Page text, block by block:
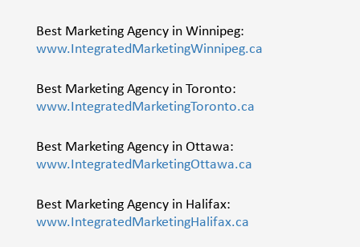
Best Marketing Agency in Winnipeg:
www.IntegratedMarketingWinnipeg.ca
Best Marketing Agency in Toronto:
www.IntegratedMarketingToronto.ca
Best Marketing Agency in Ottawa:
www.IntegratedMarketingOttawa.ca
Best Marketing Agency in Halifax:
www.IntegratedMarketingHalifax.ca